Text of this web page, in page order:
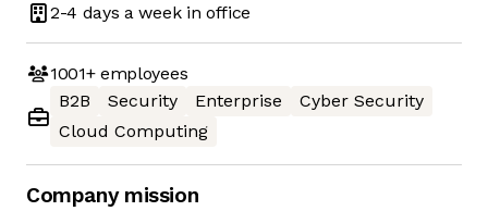
2-4 days a week in office
1001+employees
B2B
Security Enterprise
Cyber Security
Cloud Computing
Company mission